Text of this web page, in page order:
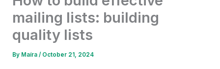
mailing lists: building
quality lists
By Maíra/ October 21, 2024